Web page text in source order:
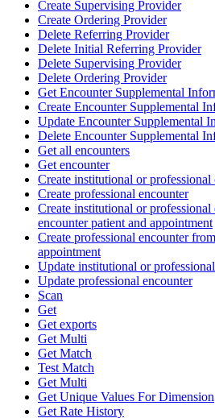
Create Supervising Provider
Create Ordering Provider
Delete Referring Provider
Delete Initial Referring Provider
Delete Supervising Provider
Delete Ordering Provider
Get Encounter Supplemental
Create Encounter Supplemental
Update Encounter Supplemental
Delete Encounter Supplemental
Get all encounters
Get encounter
Create institutional or professional
Create professional encounter
Create institutional or
encounter patient and appointment
Create professional encounter
appointment
Update institutional or
Update professional encounter
Scan
Get
Get exports
Get Multi
Get Match
Test Match
Get Multi
Get Unique Values For Dimension
Get Rate History